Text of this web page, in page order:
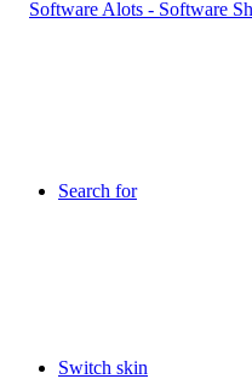
Search for
Switch skin